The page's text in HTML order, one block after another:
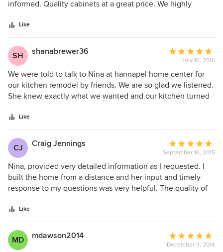
of
informed. Quality cabinets at a great price. We highly
my dreams!
Like
SH shanabrewer36
Average
rating:
5
out
of
July 16, 2016
We were told to talk to Nina at hannapel home center for
our kitchen remodel by friends. We are so glad we listened.
She knew exactly what we wanted and our kitchen turned
Like
CJ Craig Jennings
Average
rating:
5
out
of
September 16, 2015
Nina, provided very detailed information as I requested. I
built the home from a distance and her input and timely
response to my questions was very helpful. The quality of
installation.
Like
MD mdawson2014
Average
rating:
December 3, 2014